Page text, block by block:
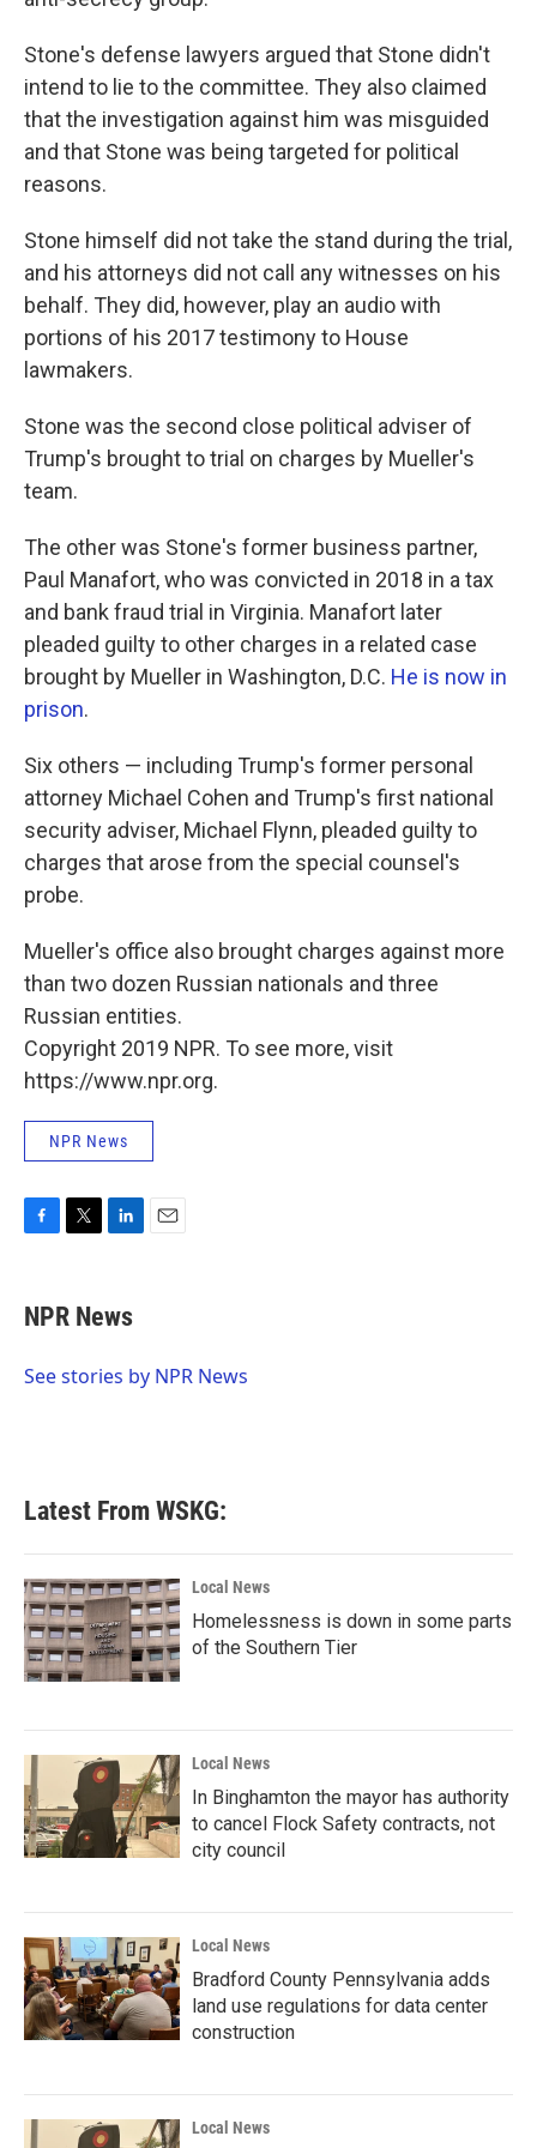
Stone's defense lawyers argued that Stone didn't
intend to lie to the committee. They also claimed
that the investigation against him was misguided
and that Stone was being targeted for political
reasons.
Stone himself did not take the stand during the trial,
and his attorneys did not call any witnesses on his
behalf. They did, however, play an audio with
portions of his 2017 testimony to House
lawmakers.
Stone was the second close political adviser of
Trump's brought to trial on charges by Mueller's
team.
The other was Stone's former business partner,
Paul Manafort, who was convicted in 2018 in a tax
and bank fraud trial in Virginia. Manafort later
pleaded guilty to other charges in a related case
brought by Mueller in Washington, D.C. He is now in
prison.
Six others — including Trump's former personal
attorney Michael Cohen and Trump's first national
security adviser, Michael Flynn, pleaded guilty to
charges that arose from the special counsel's
probe.
Mueller's office also brought charges against more
than two dozen Russian nationals and three
Russian entities.
Copyright 2019 NPR. To see more, visit
https://www.npr.org.
NPR News
F
e
b
o
T
t
t
r
L
k
e
I
E
NPR News
See stories by NPR News
Latest From WSKG:
Local News
Homelessness is down in some parts
of the Southern Tier
Local News
In Binghamton the mayor has authority
to cancel Flock Safety contracts, not
city council
Local News
Bradford County Pennsylvania adds
land use regulations for data center
construction
Local News